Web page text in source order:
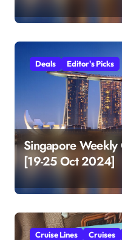
Deals Editor's Picks
Singapore
[19-25 Oct 2024]
Cruise Lines Cruises